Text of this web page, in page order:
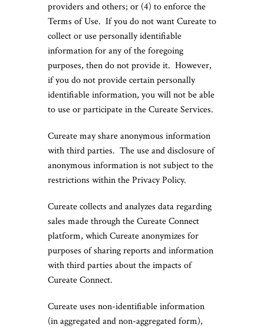
providers and others; or (4) to enforce the
Terms of Use. If you do not want Cureate to
collect or use personally identifiable
information for any of the foregoing
purposes, then do not provide it. However,
if you do not provide certain personally
identifiable information, you will not be able
to use or participate in the Cureate Services.
Cureate may share anonymous information
with third parties. The use and disclosure of
anonymous information is not subject to the
restrictions within the Privacy Policy.
Cureate collects and analyzes data regarding
sales made through the Cureate Connect
platform, which Cureate anonymizes for
purposes of sharing reports and information
with third parties about the impacts of
Cureate Connect.
Cureate uses non-identifiable information
(in aggregated and non-aggregated form),